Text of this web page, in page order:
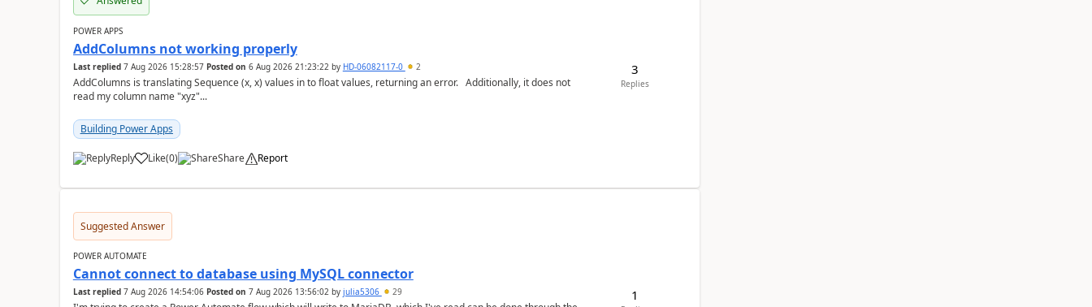
POWER APPS
AddColumns not working properly
Last replied 7 Aug 2026 15:28:57 Posted on 6 Aug 2026 21:23:22by HD-06082117-0 2
AddColumns is translating Sequence (x, x) values in to float values, returning an error. Additionally, it does not
read my column name "xyz"...
Building Power Apps
Reply Like
a (0) Share Report
3
Replies
Suggested Answer
POWER AUTOMATE
Cannot connect to database using MySQL connector
Last replied 7 Aug 2026 14:54:06 Posted on 7 Aug 2026 13:56:02by julia5306 29 1